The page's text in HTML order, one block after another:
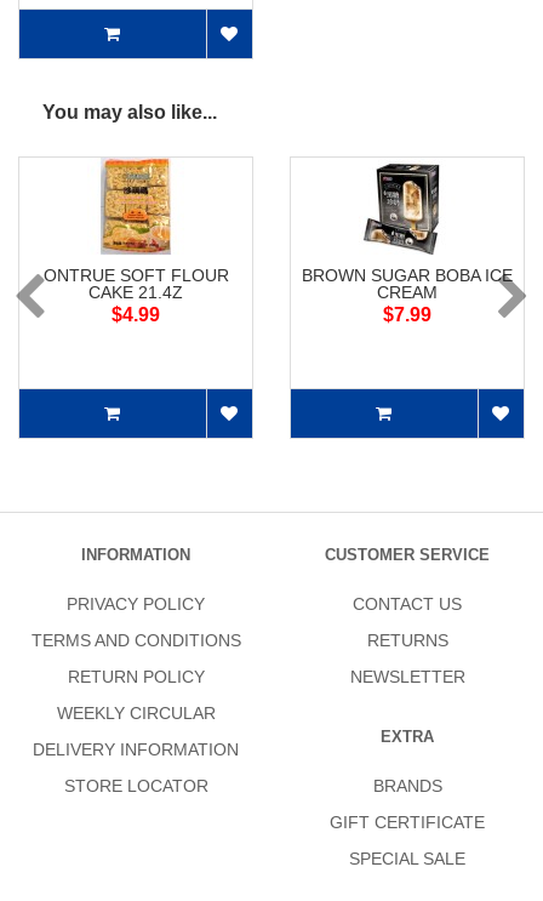
You may also like...
ONTRUE SOFT FLOUR
CAKE 21.4Z
$4.99
BROWN SUGAR BOBA ICE
CREAM
$7.99
INFORMATION
PRIVACY POLICY
TERMS AND CONDITIONS
RETURN POLICY
WEEKLY CIRCULAR
DELIVERY INFORMATION
STORE LOCATOR
CUSTOMER SERVICE
CONTACT US
RETURNS
NEWSLETTER
EXTRA
BRANDS
GIFT CERTIFICATE
SPECIAL SALE